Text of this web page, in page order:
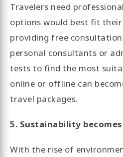
Travelers need
options would best fit their
providing free
personal consultants or
tests to find the most
online or offline can
travel packages.
5. Sustainability
With the rise of